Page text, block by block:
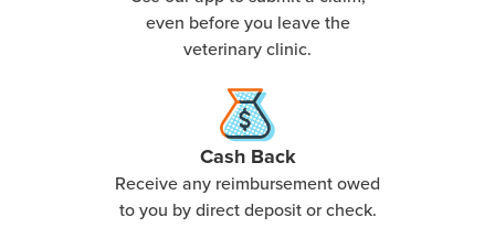
even before you leave the
veterinary clinic.
Cash Back
Receive any reimbursement owed
to you by direct deposit or check.